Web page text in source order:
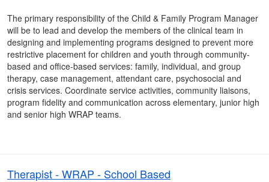
The primary responsibility of the Child & Family Program Manager
will be to lead and develop the members of the clinical team in
designing and implementing programs designed to prevent more
restrictive placement for children and youth through community-
based and office-based services: family, individual, and group
therapy, case management, attendant care, psychosocial and
crisis services. Coordinate service activities, community liaisons,
program fidelity and communication across elementary, junior high
and senior high WRAP teams.
Therapist - WRAP - School Based